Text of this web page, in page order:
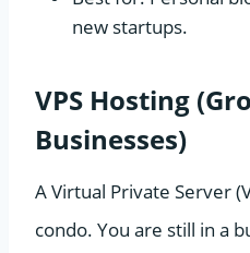
new startups.
VPS Hosting
Businesses)
A Virtual Private Server
condo. You are still in a